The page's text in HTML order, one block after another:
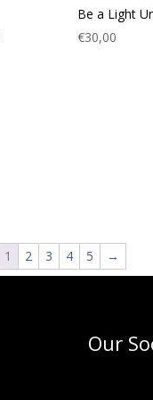
Be a Light
€30,00
1 2 3 4 5 →
Our